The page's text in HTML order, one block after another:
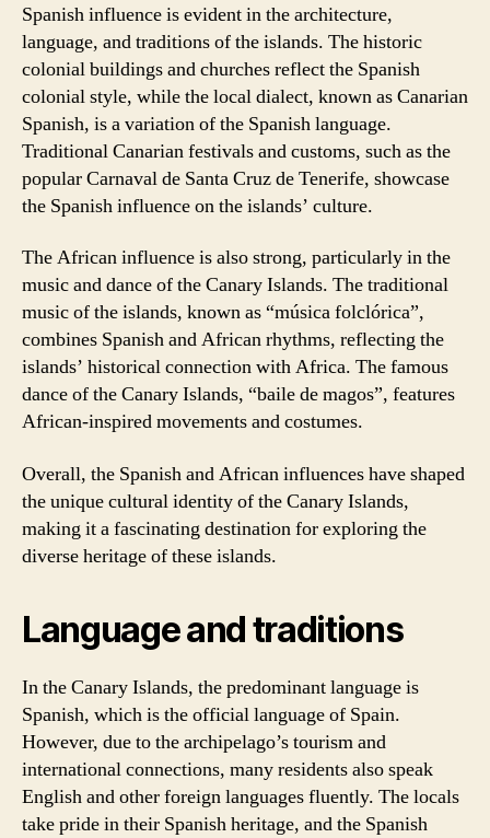
Spanish influence is evident in the architecture,
language, and traditions of the islands. The historic
colonial buildings and churches reflect the Spanish
colonial style, while the local dialect, known as Canarian
Spanish, is a variation of the Spanish language.
Traditional Canarian festivals and customs, such as the
popular Carnaval de Santa Cruz de Tenerife, showcase
the Spanish influence on the islands’ culture.
The African influence is also strong, particularly in the
music and dance of the Canary Islands. The traditional
music of the islands, known as “música folclórica”,
combines Spanish and African rhythms, reflecting the
islands’ historical connection with Africa. The famous
dance of the Canary Islands, “baile de magos”, features
African-inspired movements and costumes.
Overall, the Spanish and African influences have shaped
the unique cultural identity of the Canary Islands,
making it a fascinating destination for exploring the
diverse heritage of these islands.
Language and traditions
In the Canary Islands, the predominant language is
Spanish, which is the official language of Spain.
However, due to the archipelago’s tourism and
international connections, many residents also speak
English and other foreign languages fluently. The locals
take pride in their Spanish heritage, and the Spanish